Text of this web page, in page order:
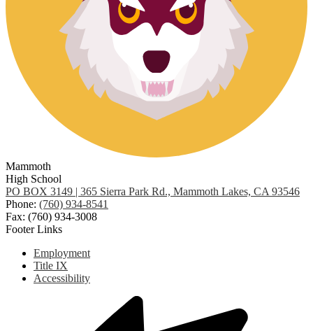
Mammoth
High School
PO BOX 3149 | 365 Sierra Park Rd., Mammoth Lakes, CA 93546
Phone: (760) 934-8541
Fax: (760) 934-3008
Footer Links
Employment
Title IX
Accessibility